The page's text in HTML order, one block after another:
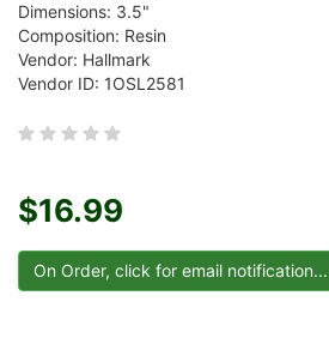
Dimensions: 3.5"
Composition: Resin
Vendor: Hallmark
Vendor ID: 1OSL2581
$16.99